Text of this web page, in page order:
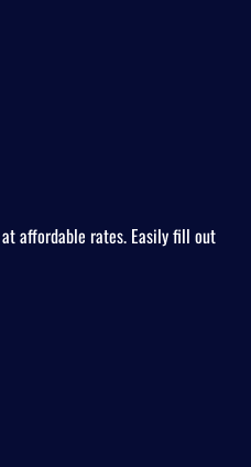
affordable rates. Easily fill out